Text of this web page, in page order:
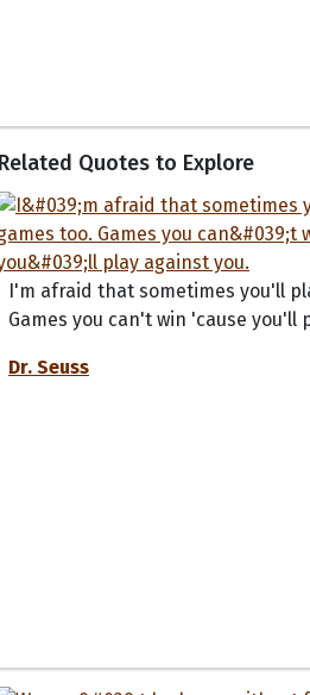
Quotes to Explore
I'm afraid that sometimes you'll
Games you can't win 'cause you'll
Dr. Seuss